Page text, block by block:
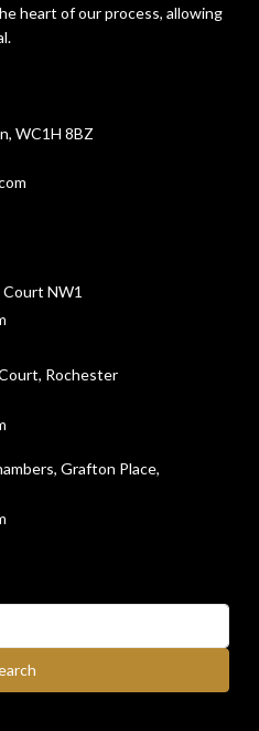
heart of our process, allowing
WC1H 8BZ
NW1
Rochester
Grafton Place,